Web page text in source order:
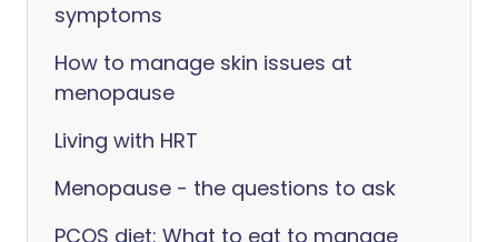
symptoms
How to manage skin issues at
menopause
Living with HRT
Menopause - the questions to ask
PCOS diet: What to eat to manage